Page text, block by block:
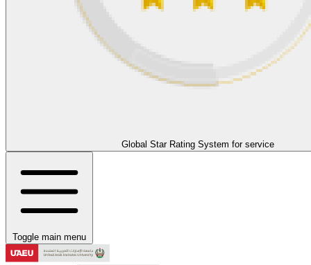
Global Star Rating System for service
Toggle main menu